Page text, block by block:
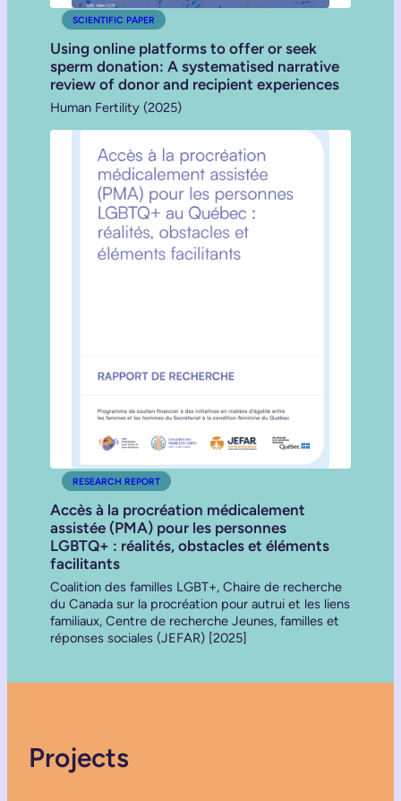
SCIENTIFIC PAPER
Using online platforms to offer or seek
sperm donation: A systematised narrative
review of donor and recipient experiences
Human Fertility (2025)
RESEARCH REPORT
Accès à la procréation médicalement
assistée (PMA) pour les personnes
LGBTQ+ : réalités, obstacles et éléments
facilitants
Coalition des familles LGBT+, Chaire de recherche
du Canada sur la procréation pour autrui et les liens
familiaux, Centre de recherche Jeunes, familles et
réponses sociales (JEFAR) [2025]
Projects